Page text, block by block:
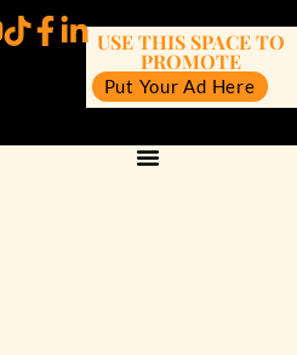
USE THIS SPACE TO
PROMOTE
Put Your Ad Here